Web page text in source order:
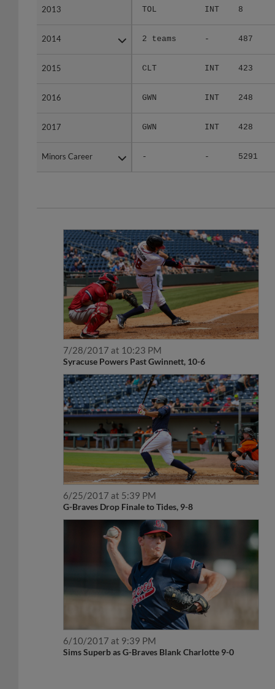
2013 TOL INT 8
2014 2 teams - 487
2015 CLT INT 423
2016 GWN INT 248
2017 GWN INT 428
Minors Career - - 5291
2013
2014
2015
2016
2017
Minors Career
7/28/2017 at 10:23 PM
Syracuse Powers Past Gwinnett, 10-6
6/25/2017 at 5:39 PM
G-Braves Drop Finale to Tides, 9-8
6/10/2017 at 9:39 PM
Sims Superb as G-Braves Blank Charlotte 9-0